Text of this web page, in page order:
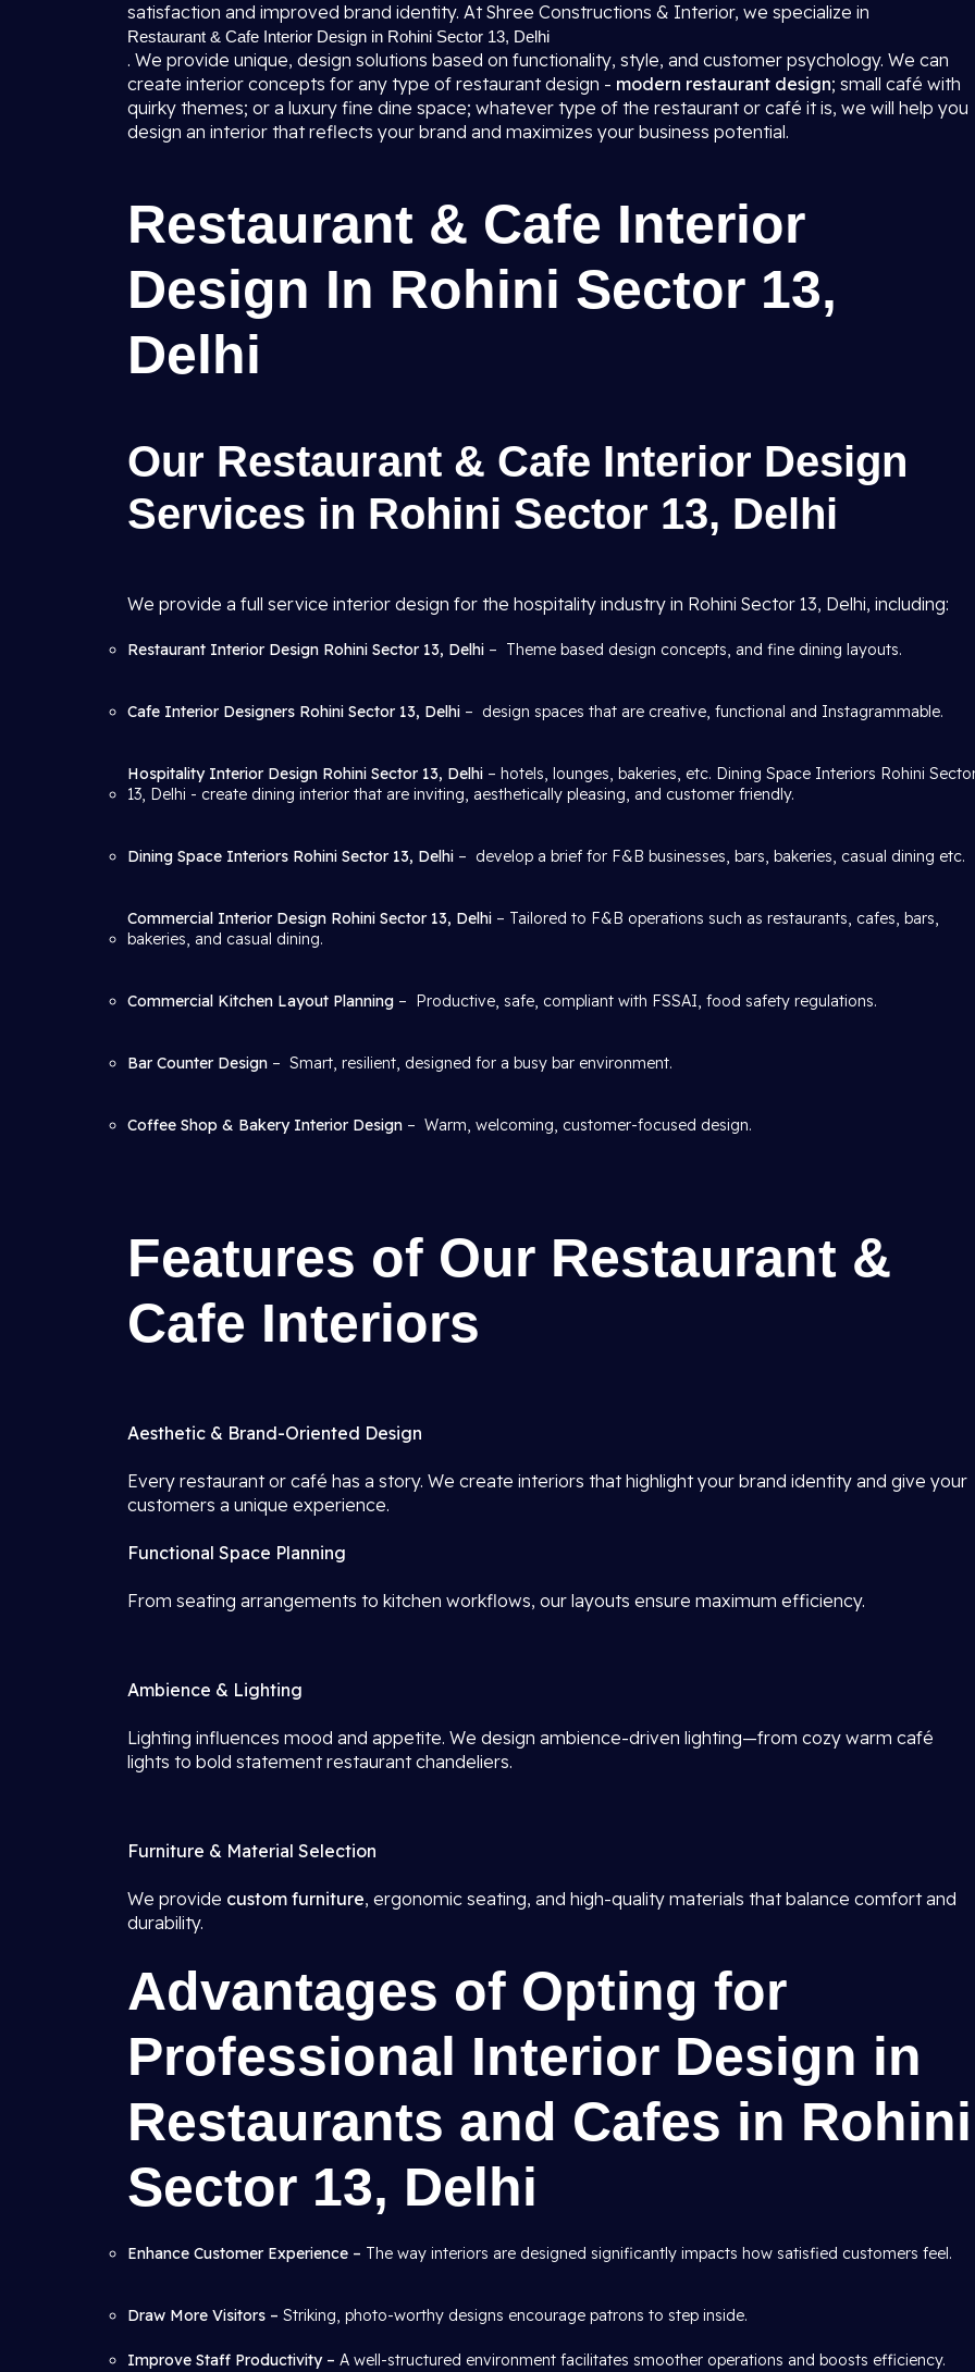
satisfaction and improved brand identity. At Shree Constructions & Interior, we specialize in
Restaurant & Cafe Interior Design in Rohini Sector 13, Delhi
. We provide unique, design solutions based on functionality, style, and customer psychology. We can
create interior concepts for any type of restaurant design - modern restaurant design; small café with
quirky themes; or a luxury fine dine space; whatever type of the restaurant or café it is, we will help you
design an interior that reflects your brand and maximizes your business potential.
Restaurant & Cafe Interior
Design In Rohini Sector 13,
Delhi
Our Restaurant & Cafe Interior Design
Services in Rohini Sector 13, Delhi
We provide a full service interior design for the hospitality industry in Rohini Sector 13, Delhi, including:
Restaurant Interior Design Rohini Sector 13, Delhi – Theme based design concepts, and fine dining layouts.
Cafe Interior Designers Rohini Sector 13, Delhi – design spaces that are creative, functional and Instagrammable.
Hospitality Interior Design Rohini Sector 13, Delhi – hotels, lounges, bakeries, etc. Dining Space Interiors Rohini
13, Delhi - create dining interior that are inviting, aesthetically pleasing, and customer friendly.
Dining Space Interiors Rohini Sector 13, Delhi – develop a brief for F&B businesses, bars, bakeries, casual dining etc.
Commercial Interior Design Rohini Sector 13, Delhi – Tailored to F&B operations such as restaurants, cafes, bars,
bakeries, and casual dining.
Commercial Kitchen Layout Planning – Productive, safe, compliant with FSSAI, food safety regulations.
Bar Counter Design – Smart, resilient, designed for a busy bar environment.
Coffee Shop & Bakery Interior Design – Warm, welcoming, customer-focused design.
Features of Our Restaurant &
Cafe Interiors
Aesthetic & Brand-Oriented Design
Every restaurant or café has a story. We create interiors that highlight your brand identity and give your
customers a unique experience.
Functional Space Planning
From seating arrangements to kitchen workflows, our layouts ensure maximum efficiency.
Ambience & Lighting
Lighting influences mood and appetite. We design ambience-driven lighting—from cozy warm café
lights to bold statement restaurant chandeliers.
Furniture & Material Selection
We provide custom furniture, ergonomic seating, and high-quality materials that balance comfort and
durability.
Advantages of Opting for
Professional Interior Design in
Restaurants and Cafes in Rohini
Sector 13, Delhi
Enhance Customer Experience – The way interiors are designed significantly impacts how satisfied customers feel.
Draw More Visitors – Striking, photo-worthy designs encourage patrons to step inside.
Improve Staff Productivity – A well-structured environment facilitates smoother operations and boosts efficiency.